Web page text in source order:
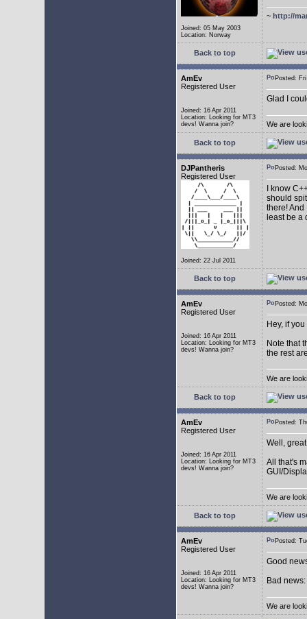
Joined: 05 May 2003
Location: Norway
~ http://
Back to top
AmEv
Registered User
Joined: 16 Apr 2011
Location: Looking for MT3
devs! Wanna join?
Posted:
Glad I
We are
Back to top
DJPantheris
Registered User
Joined: 22 Jul 2011
Posted:
I know
should
there! And
least be a
Back to top
AmEv
Registered User
Joined: 16 Apr 2011
Location: Looking for MT3
devs! Wanna join?
Posted:
Hey, if
Note that
the rest
We are
Back to top
AmEv
Registered User
Joined: 16 Apr 2011
Location: Looking for MT3
devs! Wanna join?
Posted:
Well,
All that's
GUI/
We are
Back to top
AmEv
Registered User
Joined: 16 Apr 2011
Location: Looking for MT3
devs! Wanna join?
Posted:
Good
Bad
We are